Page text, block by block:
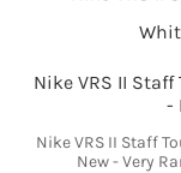
Nike VRS II
-
Nike VRS II Staff
New - Very